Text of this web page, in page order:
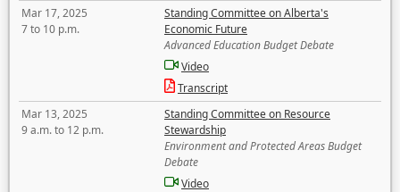
Mar 17, 2025
7 to 10 p.m.
Standing Committee on Alberta's
Economic Future
Advanced Education Budget Debate
Video
Transcript
Mar 13, 2025
9 a.m. to 12 p.m.
Standing Committee on Resource
Stewardship
Environment and Protected Areas Budget
Debate
Video